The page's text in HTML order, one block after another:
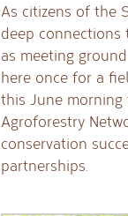
As citizens of the
deep
as meeting
here once for a
this June
Agroforestry
conservation
partnerships.